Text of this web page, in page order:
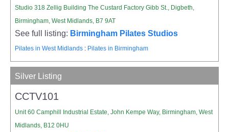
Studio 318 Zellig Building The Custard Factory Gibb St., Digbeth,
Birmingham, West Midlands, B7 9AT
See full listing: Birmingham Pilates Studios
Pilates in West Midlands : Pilates in Birmingham
Silver Listing
CCTV101
Unit 60 Camphill Industrial Estate, John Kempe Way, Birmingham, West
Midlands, B12 0HU